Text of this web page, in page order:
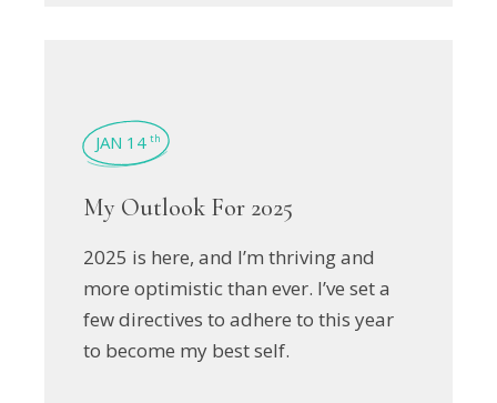
JAN 14 th
My Outlook For 2025
2025 is here, and I’m thriving and
more optimistic than ever. I’ve set a
few directives to adhere to this year
to become my best self.